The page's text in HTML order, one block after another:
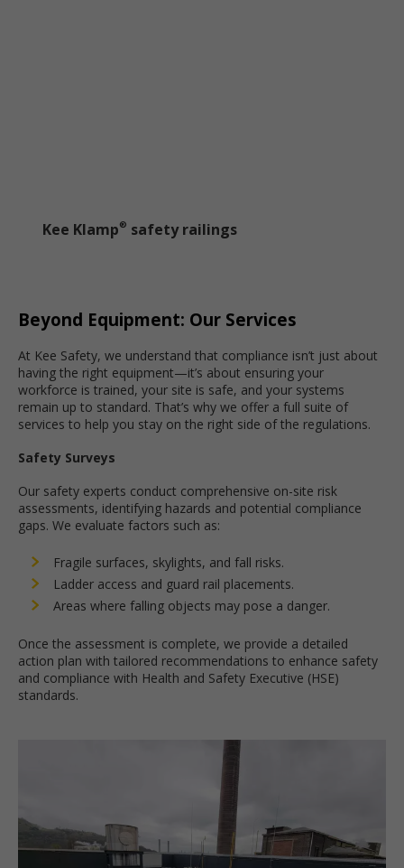
Kee Klamp® safety railings
Beyond Equipment: Our Services
At Kee Safety, we understand that compliance isn’t just about
having the right equipment—it’s about ensuring your
workforce is trained, your site is safe, and your systems
remain up to standard. That’s why we offer a full suite of
services to help you stay on the right side of the regulations.
Safety Surveys
Our safety experts conduct comprehensive on-site risk
assessments, identifying hazards and potential compliance
gaps. We evaluate factors such as:
Fragile surfaces, skylights, and fall risks.
Ladder access and guard rail placements.
Areas where falling objects may pose a danger.
Once the assessment is complete, we provide a detailed
action plan with tailored recommendations to enhance safety
and compliance with Health and Safety Executive (HSE)
standards.